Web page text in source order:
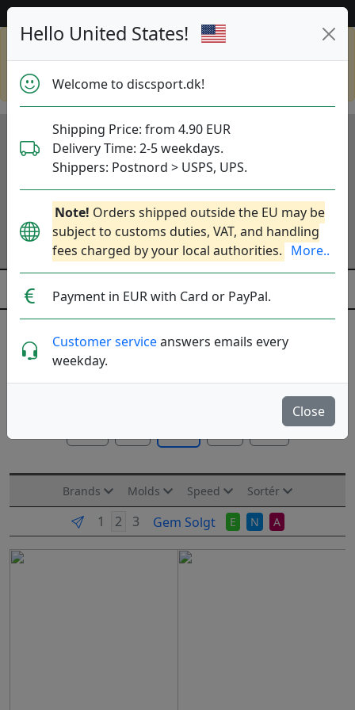
Hello United States!
Welcome to discsport.dk!
Shipping Price: from 4.90 EUR
Delivery Time: 2-5 weekdays.
Shippers: Postnord > USPS, UPS.
Note! Orders shipped outside the EU may be
subject to customs duties, VAT, and handling
fees charged by your local authorities. More..
Payment in EUR with Card or PayPal.
Customer serviceanswers emails every
weekday.
Close
go todiscsport.com
Midrange Discs
Discs tilpasset afstande på 50-100 m. Til mellem-lange
Brands Molds Speed Sortér
Gem Solgt E N A